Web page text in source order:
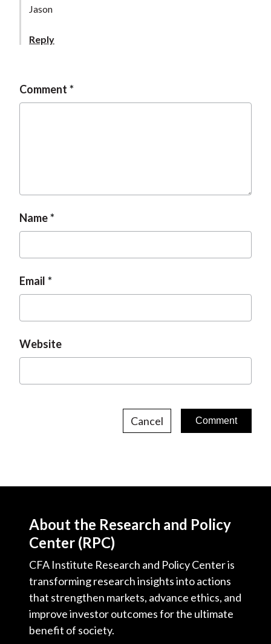
Jason
Reply
Comment
Name
Email
Website
Cancel
About the Research and Policy
Center (RPC)
CFA Institute Research and Policy Center is
transforming research insights into actions
that strengthen markets, advance ethics, and
improve investor outcomes for the ultimate
benefit of society.